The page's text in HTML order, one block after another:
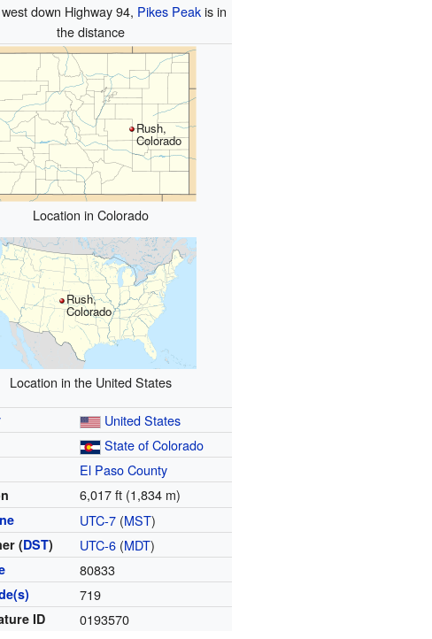
down Highway 94, Pikes Peakis in
the distance
Rush,
Colorado
Location in Colorado
Rush,
Colorado
Location in the United States
United States
State of Colorado
El Paso County
6,017 ft (1,834 m)
UTC-7 (MST)
(DST) UTC-6 (MDT)
80833
719
ID 0193570